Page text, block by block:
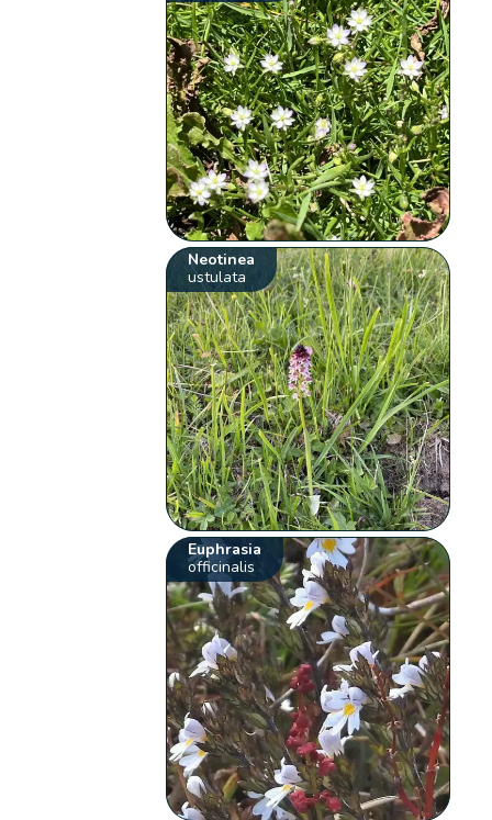
Neotinea
ustulata
Euphrasia
officinalis